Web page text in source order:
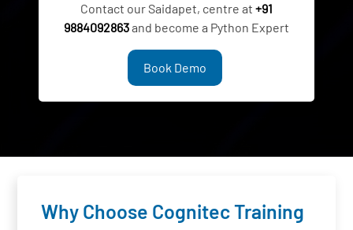
Contact our Saidapet, centre at +91
9884092863and become a Python Expert
Book Demo
Why Choose Cognitec Training